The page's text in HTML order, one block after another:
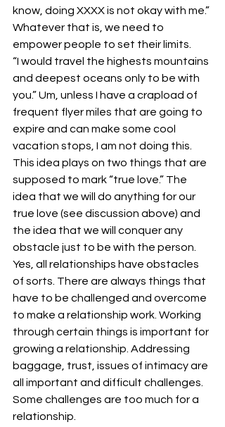
know, doing XXXX is not okay with me.”
Whatever that is, we need to
empower people to set their limits.
“I would travel the highests mountains
and deepest oceans only to be with
you.” Um, unless I have a crapload of
frequent flyer miles that are going to
expire and can make some cool
vacation stops, I am not doing this.
This idea plays on two things that are
supposed to mark “true love.” The
idea that we will do anything for our
true love (see discussion above) and
the idea that we will conquer any
obstacle just to be with the person.
Yes, all relationships have obstacles
of sorts. There are always things that
have to be challenged and overcome
to make a relationship work. Working
through certain things is important for
growing a relationship. Addressing
baggage, trust, issues of intimacy are
all important and difficult challenges.
Some challenges are too much for a
relationship.